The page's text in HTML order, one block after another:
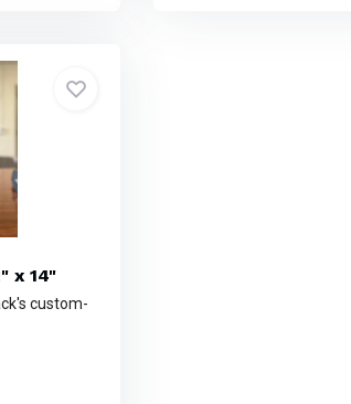
x 14"
custom-